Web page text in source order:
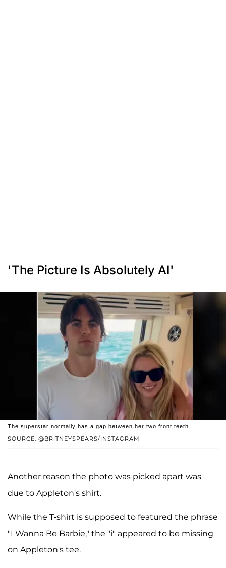
'The Picture Is Absolutely AI'
SOURCE: @BRITNEYSPEARS/INSTAGRAM
The superstar normally has a gap between her two front teeth.
Another reason the photo was picked apart was
due to Appleton's shirt.
While the T-shirt is supposed to featured the phrase
"I Wanna Be Barbie," the "i" appeared to be missing
on Appleton's tee.